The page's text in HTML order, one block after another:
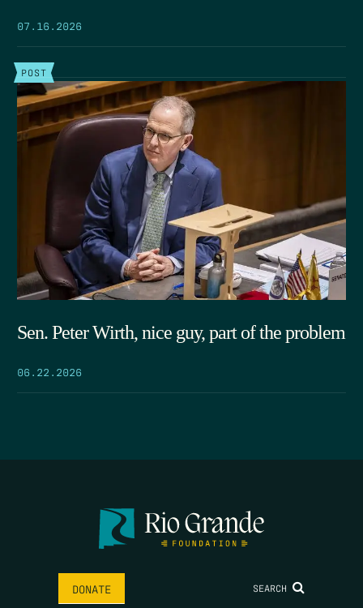
07.16.2026
POST
Sen. Peter Wirth, nice guy, part of the problem
06.22.2026
DONATE SEARCH